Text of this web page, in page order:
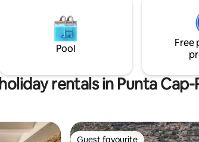
natural
cash or check is requested on
arrival, returned on the day of
departure after inventory
Pool
Free
rentals in Punta Cap-
Guest favourite